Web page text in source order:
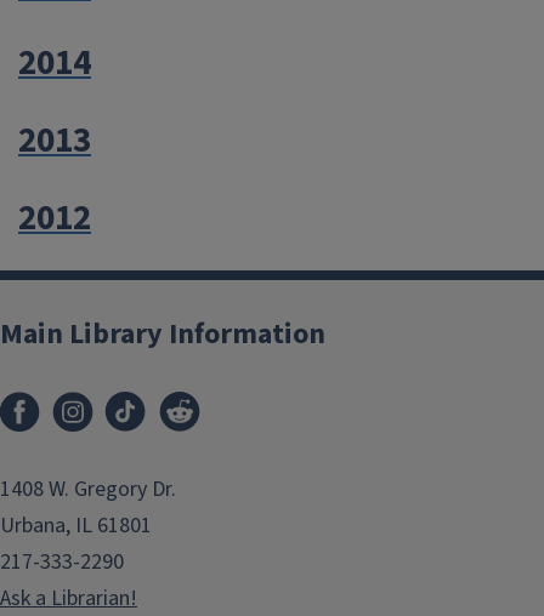
2014
2013
2012
Main Library Information
1408 W. Gregory Dr.
Urbana, IL 61801
217-333-2290
Ask a Librarian!